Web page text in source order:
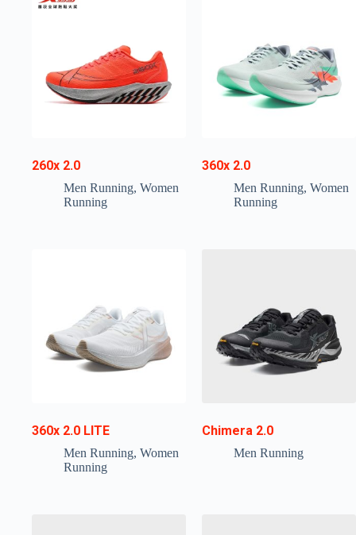
260x 2.0
Men Running, Women
Running
360x 2.0
Men Running, Women
Running
360x 2.0 LITE
Men Running, Women
Running
Chimera 2.0
Men Running